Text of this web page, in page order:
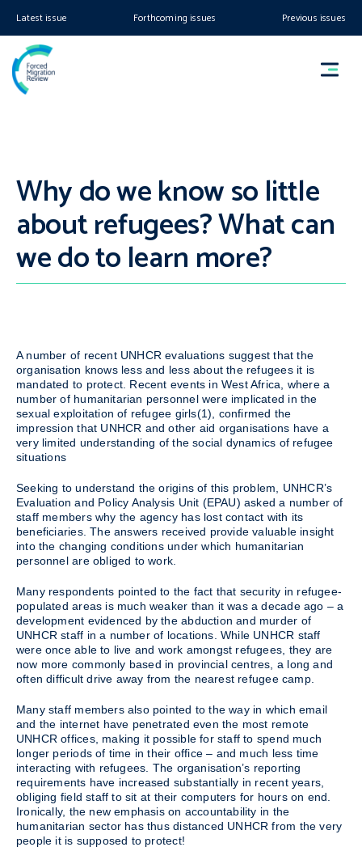
Latest issue Forthcoming issues Previous issues
Why do we know so little
about refugees? What can
we do to learn more?
A number of recent UNHCR evaluations suggest that the
organisation knows less and less about the refugees it is
mandated to protect. Recent events in West Africa, where a
number of humanitarian personnel were implicated in the
sexual exploitation of refugee girls(1), confirmed the
impression that UNHCR and other aid organisations have a
very limited understanding of the social dynamics of refugee
situations
Seeking to understand the origins of this problem, UNHCR’s
Evaluation and Policy Analysis Unit (EPAU) asked a number of
staff members why the agency has lost contact with its
beneficiaries. The answers received provide valuable insight
into the changing conditions under which humanitarian
personnel are obliged to work.
Many respondents pointed to the fact that security in refugee-
populated areas is much weaker than it was a decade ago – a
development evidenced by the abduction and murder of
UNHCR staff in a number of locations. While UNHCR staff
were once able to live and work amongst refugees, they are
now more commonly based in provincial centres, a long and
often difficult drive away from the nearest refugee camp.
Many staff members also pointed to the way in which email
and the internet have penetrated even the most remote
UNHCR offices, making it possible for staff to spend much
longer periods of time in their office – and much less time
interacting with refugees. The organisation’s reporting
requirements have increased substantially in recent years,
obliging field staff to sit at their computers for hours on end.
Ironically, the new emphasis on accountability in the
humanitarian sector has thus distanced UNHCR from the very
people it is supposed to protect!